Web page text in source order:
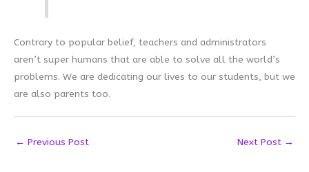
Contrary to popular belief, teachers and administrators
aren’t super humans that are able to solve all the world’s
problems. We are dedicating our lives to our students, but we
are also parents too.
← Previous Post Next Post →